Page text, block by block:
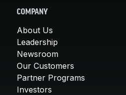
COMPANY
About Us
Leadership
Newsroom
Our Customers
Partner Programs
Investors